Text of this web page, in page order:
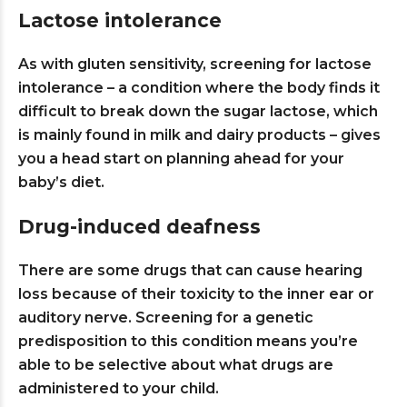
Lactose intolerance
As with gluten sensitivity, screening for lactose
intolerance – a condition where the body finds it
difficult to break down the sugar lactose, which
is mainly found in milk and dairy products – gives
you a head start on planning ahead for your
baby’s diet.
Drug-induced deafness
There are some drugs that can cause hearing
loss because of their toxicity to the inner ear or
auditory nerve. Screening for a genetic
predisposition to this condition means you’re
able to be selective about what drugs are
administered to your child.